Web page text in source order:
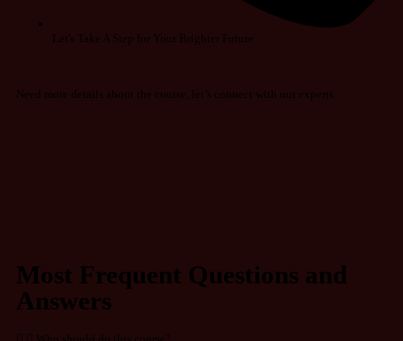
Let's Take A Step for Your Brighter Future
Need more details about the course, let’s connect with our experts
Most Frequent Questions and
Answers